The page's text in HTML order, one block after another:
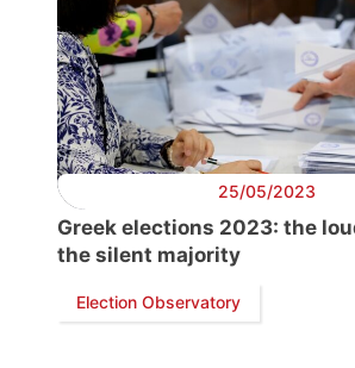
Bureau
Scientific
Council
Network
Speakers
25/05/2023
Greek elections 2023: the
the silent majority
Election Observatory